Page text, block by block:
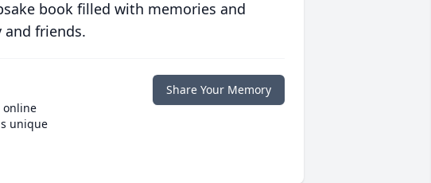
book filled with memories and
friends.
online
unique
Share Your Memory